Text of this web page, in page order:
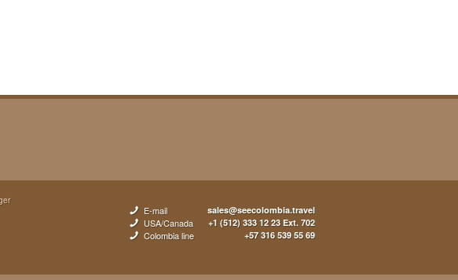
E-mail sales@seecolombia.travel
USA/Canada +1 (512) 333 12 23 Ext. 702
Colombia line +57 316 539 55 69